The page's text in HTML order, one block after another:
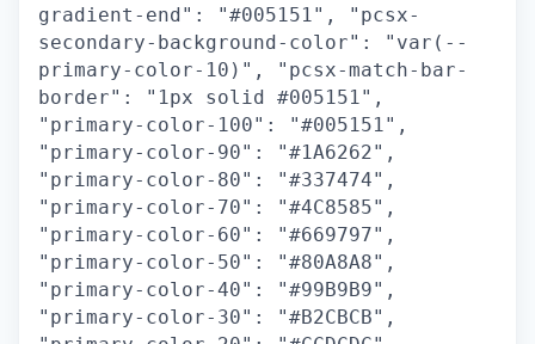
gradient-end": "#005151", "pcsx-
secondary-background-color": "var(--
primary-color-10)", "pcsx-match-bar-
border": "1px solid #005151",
"primary-color-100": "#005151",
"primary-color-90": "#1A6262",
"primary-color-80": "#337474",
"primary-color-70": "#4C8585",
"primary-color-60": "#669797",
"primary-color-50": "#80A8A8",
"primary-color-40": "#99B9B9",
"primary-color-30": "#B2CBCB",